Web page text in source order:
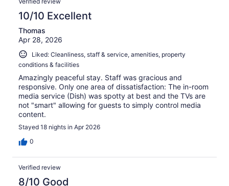
10/10 Excellent
Thomas
Apr 28, 2026
Liked: Cleanliness, staff & service, amenities, property
conditions & facilities
Amazingly peaceful stay. Staff was gracious and
responsive. Only one area of dissatisfaction: The in-room
media service (Dish) was spotty at best and the TVs are
not "smart" allowing for guests to simply control media
content.
Stayed 18 nights in Apr 2026
0
Verified review
8/10 Good